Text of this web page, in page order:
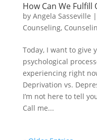
How Can We Fulfill
by Angela Sasseville |
Counseling,
Today, I want to give
psychological
experiencing right
Deprivation vs.
I’m not here to tell
Call me...